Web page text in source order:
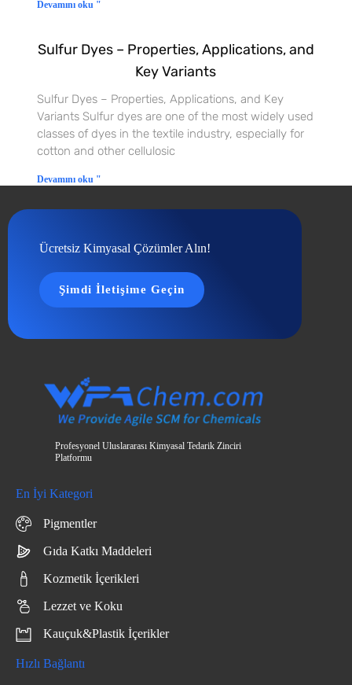
Devamını oku "
Sulfur Dyes – Properties, Applications, and
Key Variants
Sulfur Dyes – Properties, Applications, and Key
Variants Sulfur dyes are one of the most widely used
classes of dyes in the textile industry, especially for
cotton and other cellulosic
Devamını oku "
Ücretsiz Kimyasal Çözümler Alın!
Şimdi İletişime Geçin
Profesyonel Uluslararası Kimyasal Tedarik Zinciri
Platformu
En İyi Kategori
Pigmentler
Gıda Katkı Maddeleri
Kozmetik İçerikleri
Lezzet ve Koku
Kauçuk&Plastik İçerikler
Hızlı Bağlantı